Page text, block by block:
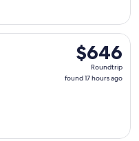
$646
Roundtrip,
found
$646
Roundtrip
found 17 hours ago
Sat, Feb 13